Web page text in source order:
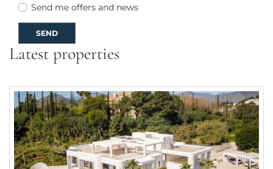
Send me offers and news
SEND
Latest properties